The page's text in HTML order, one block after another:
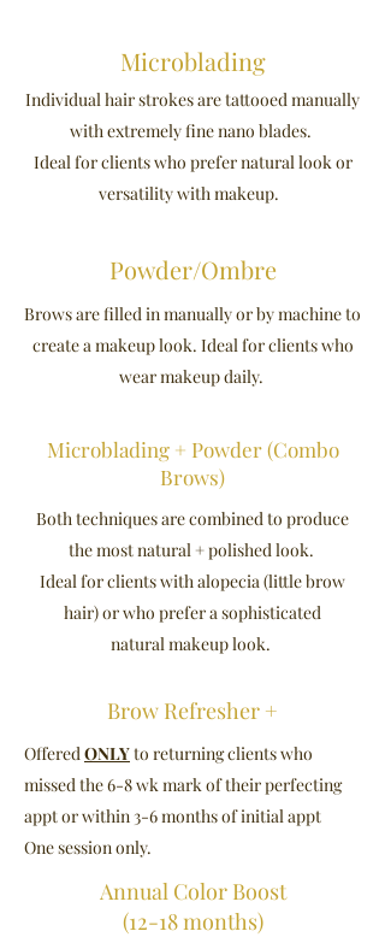
Microblading
Individual hair strokes are tattooed manually
with extremely fine nano blades.
Ideal for clients who prefer natural look or
versatility with makeup.
Powder/Ombre
Brows are filled in manually or by machine to
create a makeup look. Ideal for clients who
wear makeup daily.
Microblading + Powder (Combo
Brows)
Both techniques are combined to produce
the most natural + polished look.
Ideal for clients with alopecia (little brow
hair) or who prefer a sophisticated
natural makeup look.
Brow Refresher +
Annual Color Boost
(12-18 months)
OfferedONLYto returning clients who
missed the 6-8 wk mark of their perfecting
appt or within 3-6 months of initial appt
One session only.